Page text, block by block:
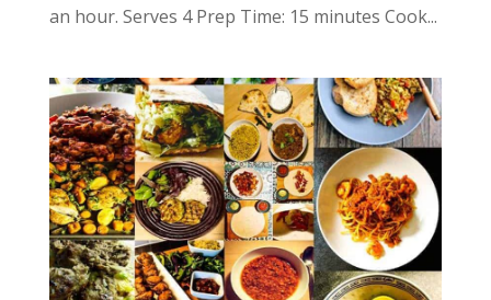
an hour. Serves 4 Prep Time: 15 minutes Cook...